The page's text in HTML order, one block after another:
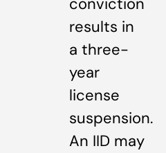
conviction
results in
a three-
year
license
suspension.
An IID may